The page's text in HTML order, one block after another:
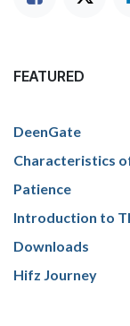
FEATURED
DeenGate
Characteristics
Patience
Introduction to
Downloads
Hifz Journey